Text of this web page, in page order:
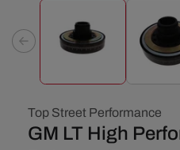
media
in
modal
Top Street Performance
GM LT High